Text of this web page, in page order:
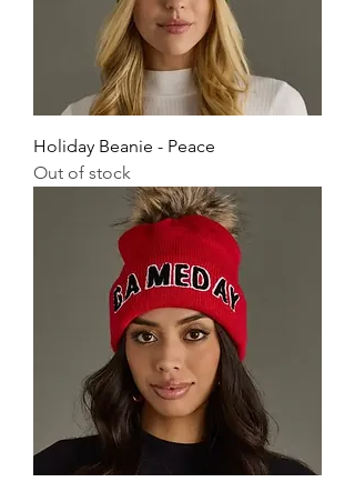
Holiday Beanie - Peace
Out of stock